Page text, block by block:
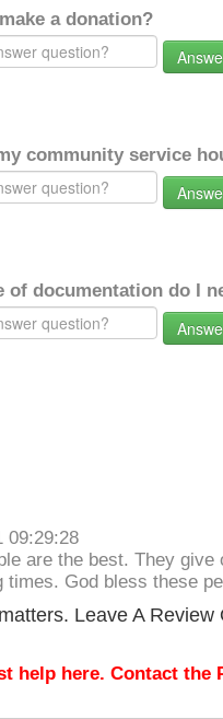
a donation?
community service
of documentation do I
09:29:28
are the best. They
times. God bless these
Leave A
help here. Contact the